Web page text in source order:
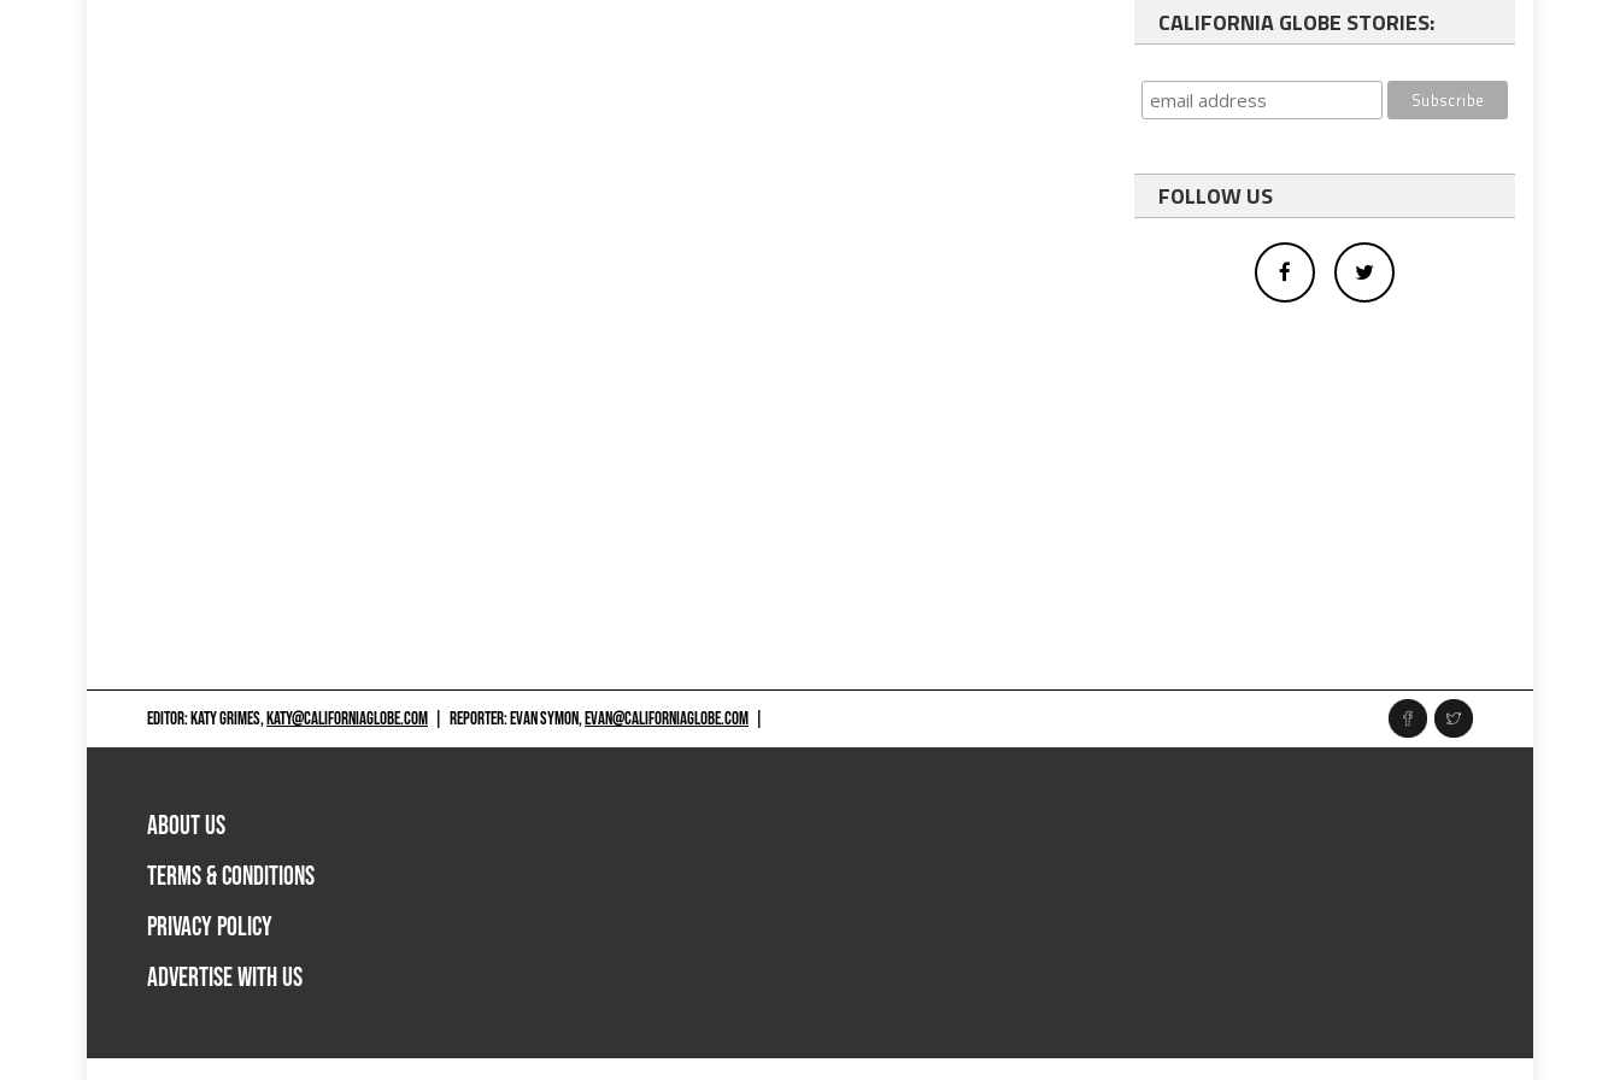
CALIFORNIA GLOBE STORIES:
FOLLOW US
EDITOR: KATY GRIMES,KATY@CALIFORNIAGLOBE.COM REPORTER: EVAN SYMON,EVAN@CALIFORNIAGLOBE.COM
ABOUT US
TERMS & CONDITIONS
PRIVACY POLICY
ADVERTISE WITH US